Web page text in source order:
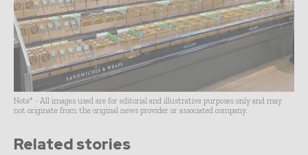
Note* - All images used are for editorial and illustrative purposes only and may
not originate from the original news provider or associated company.
Related stories